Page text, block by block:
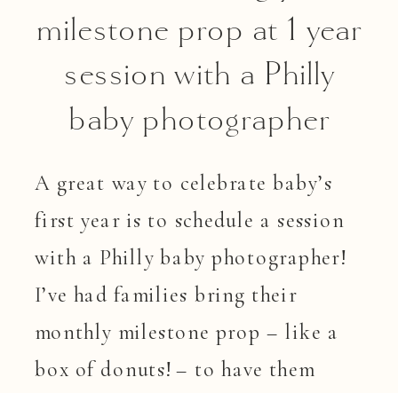
milestone prop at 1 year
session with a Philly
baby photographer
A great way to celebrate baby’s
first year is to schedule a session
with a Philly baby photographer!
I’ve had families bring their
monthly milestone prop – like a
box of donuts! – to have them